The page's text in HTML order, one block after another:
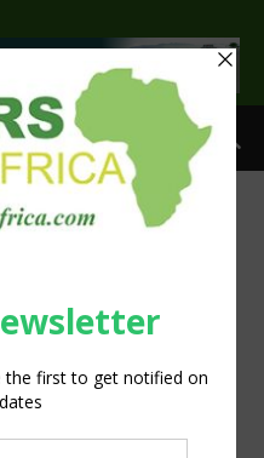
the new
tire for